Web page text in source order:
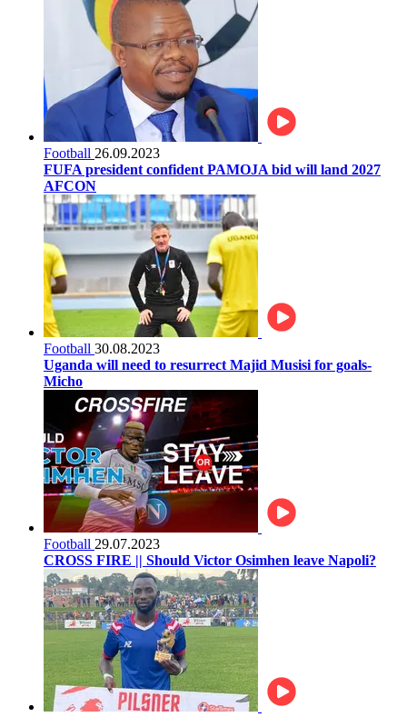
Football 26.09.2023
FUFA president confident PAMOJA bid will land 2027
AFCON
Football 30.08.2023
Uganda will need to resurrect Majid Musisi for goals-
Micho
Football 29.07.2023
CROSS FIRE || Should Victor Osimhen leave Napoli?